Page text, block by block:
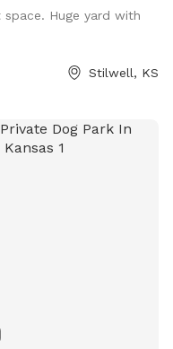
Huge yard with
Stilwell, KS